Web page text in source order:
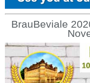
BrauBeviale